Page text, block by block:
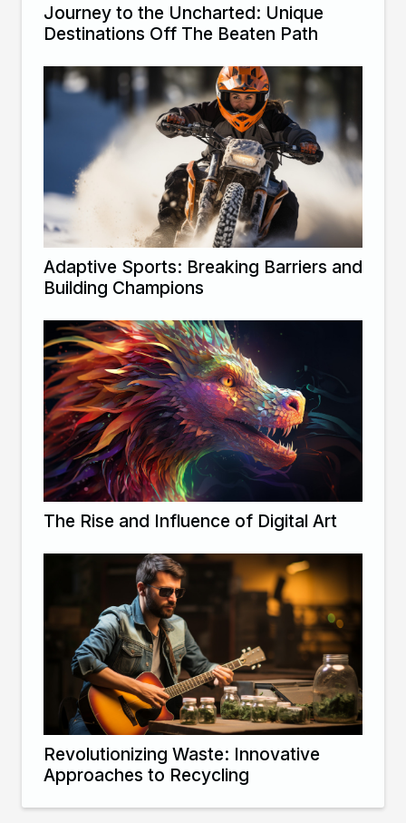
Journey to the Uncharted: Unique
Destinations Off The Beaten Path
Adaptive Sports: Breaking Barriers and
Building Champions
The Rise and Influence of Digital Art
Revolutionizing Waste: Innovative
Approaches to Recycling